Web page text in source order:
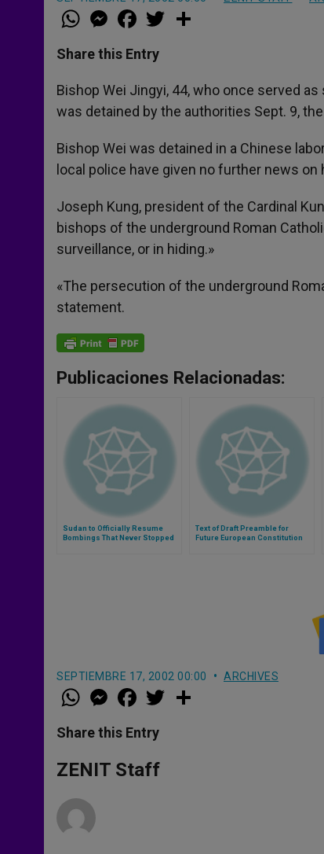
W
h
t
s
p
p
M
e
s
e
g
e
r
a
e
b
o
k
w
Share this Entry
Bishop Wei Jingyi, 44, who once served
was detained by the authorities Sept. 9,
Bishop Wei was detained in a Chinese
local police have given no further news
Joseph Kung, president of the Cardinal
bishops of the underground Roman
surveillance, or in hiding.»
«The persecution of the underground
statement.
Publicaciones Relacionadas:
Sudan to Officially Resume
Bombings That Never Stopped
Text of Draft Preamble for
Future European Constitution
SEPTIEMBRE 17, 2002 00:00 ARCHIVES
W
h
t
s
p
p
M
e
s
e
g
e
a
e
b
o
k
w
Share this Entry
ZENIT Staff